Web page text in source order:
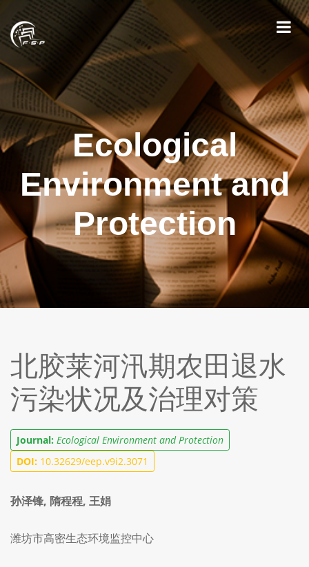
Ecological
Environment and
Protection
北胶莱河汛期农田退水
污染状况及治理对策
Journal: Ecological Environment and Protection
DOI: 10.32629/eep.v9i2.3071
孙泽锋, 隋程程, 王娟
潍坊市高密生态环境监控中心